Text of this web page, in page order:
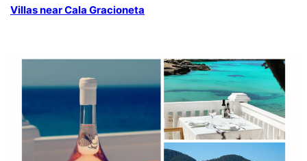
Villas near Cala Gracioneta